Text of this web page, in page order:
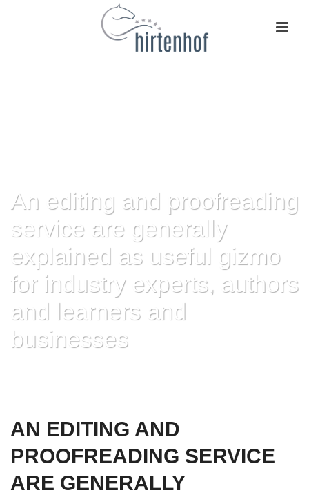
An editing and proofreading
service are generally
explained as useful gizmo
for industry experts, authors
and learners and
businesses
AN EDITING AND
PROOFREADING SERVICE
ARE GENERALLY